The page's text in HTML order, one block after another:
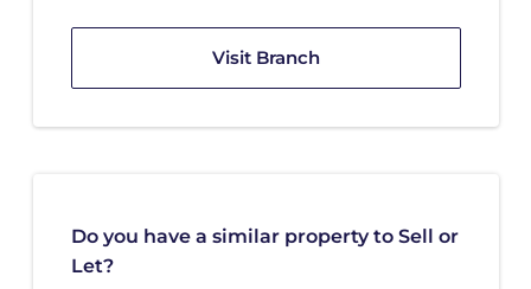
Visit Branch
Do you have a similar property to Sell or
Let?